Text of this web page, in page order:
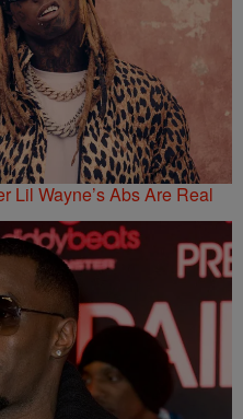
Lil Wayne’s Abs Are Real